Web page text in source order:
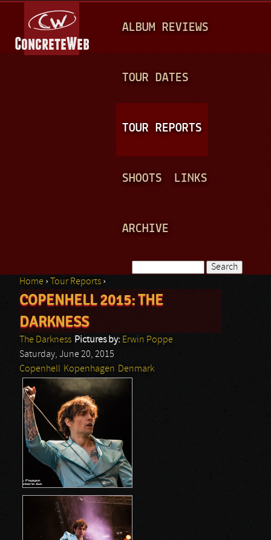
A
N
ALBUM REVIEWS
TOUR DATES
TOUR REPORTS
SHOOTS LINKS
ARCHIVE
Search form
You are here
Home › Tour Reports ›
COPENHELL 2015: THE
DARKNESS
The Darkness Pictures by: Erwin Poppe
Saturday, June 20, 2015
Copenhell Kopenhagen Denmark